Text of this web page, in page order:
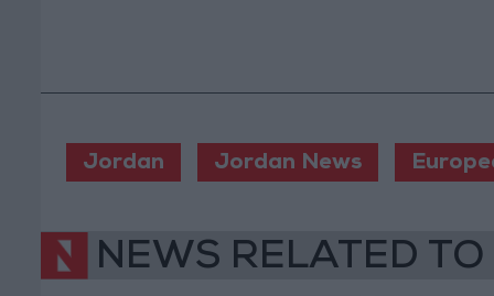
Jordan Jordan News
NEWS RELATED TO